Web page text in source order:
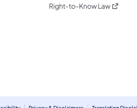
Right-to-Know Law(opens